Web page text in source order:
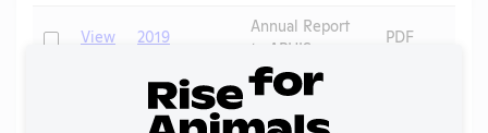
CheckView 2019
Annual Report
to APHIS
PDF
2018
Annual Report